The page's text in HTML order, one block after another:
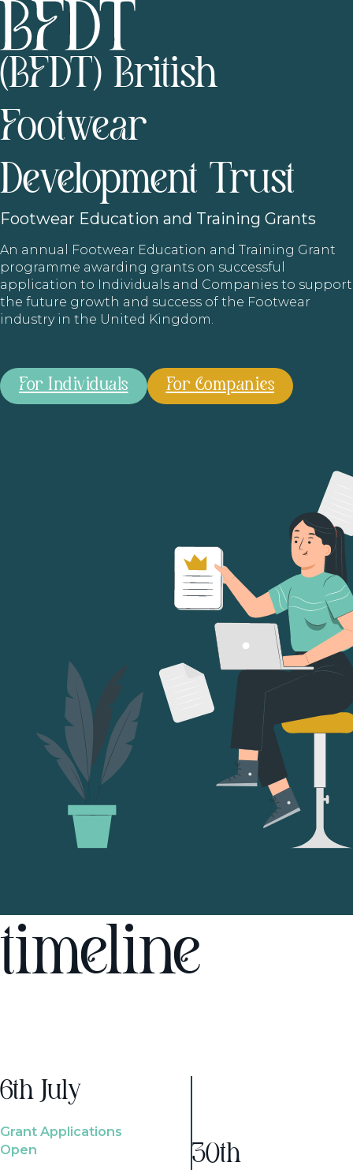
(BFDT) British
Footwear
Development Trust
Footwear Education and Training Grants
An annual Footwear Education and Training Grant
programme awarding grants on successful
application to Individuals and Companies to support
the future growth and success of the Footwear
industry in the United Kingdom.
For Individuals For Companies
timeline
6th July
Grant Applications
Open
30th